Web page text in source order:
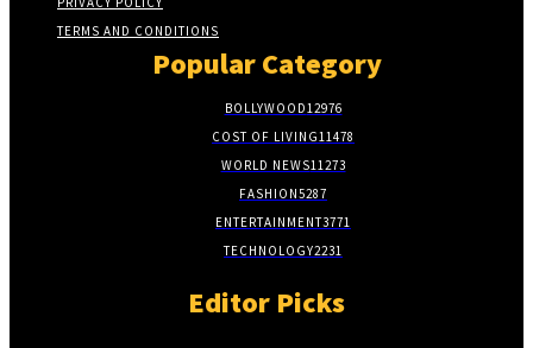
TERMS AND CONDITIONS
Popular Category
BOLLYWOOD12976
COST OF LIVING11478
WORLD NEWS11273
FASHION5287
ENTERTAINMENT3771
TECHNOLOGY2231
Editor Picks